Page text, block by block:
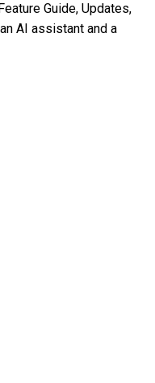
Guide, Updates,
AI assistant and a